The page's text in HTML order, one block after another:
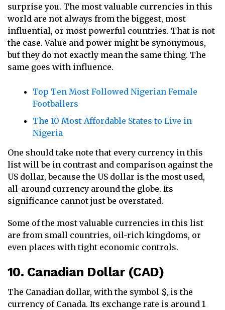
surprise you. The most valuable currencies in this
world are not always from the biggest, most
influential, or most powerful countries. That is not
the case. Value and power might be synonymous,
but they do not exactly mean the same thing. The
same goes with influence.
Top Ten Most Followed Nigerian Female
Footballers
The 10 Most Affordable States to Live in
Nigeria
One should take note that every currency in this
list will be in contrast and comparison against the
US dollar, because the US dollar is the most used,
all-around currency around the globe. Its
significance cannot just be overstated.
Some of the most valuable currencies in this list
are from small countries, oil-rich kingdoms, or
even places with tight economic controls.
10. Canadian Dollar (CAD)
The Canadian dollar, with the symbol $, is the
currency of Canada. Its exchange rate is around 1